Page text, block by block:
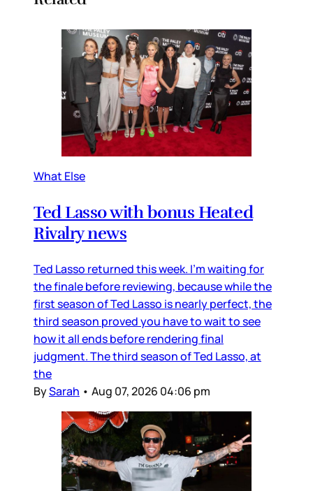
What Else
Ted Lasso with bonus Heated
Rivalry news
Ted Lasso returned this week. I’m waiting for
the finale before reviewing, because while the
first season of Ted Lasso is nearly perfect, the
third season proved you have to wait to see
how it all ends before rendering final
judgment. The third season of Ted Lasso, at
the
BySarah • Aug 07, 2026 04:06 pm